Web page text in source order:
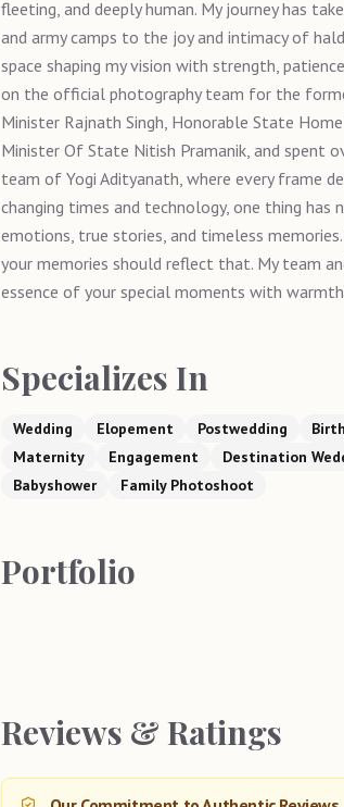
fleeting, and deeply human. My journey has
and army camps to the joy and intimacy of
space shaping my vision with strength,
on the official photography team for the
Minister Rajnath Singh, Honorable State
Minister Of State Nitish Pramanik, and spent
team of Yogi Adityanath, where every frame
changing times and technology, one thing has
emotions, true stories, and timeless
your memories should reflect that. My team
essence of your special moments with
Specializes In
Wedding Elopement Postwedding
Maternity
Engagement Destination
Babyshower
Family Photoshoot
Portfolio
Reviews & Ratings